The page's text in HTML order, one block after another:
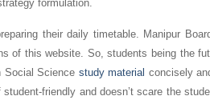
formulation.
their daily timetable. Manipur
of this website. So, students being the
Social Science study material concisely
friendly and doesn’t scare the